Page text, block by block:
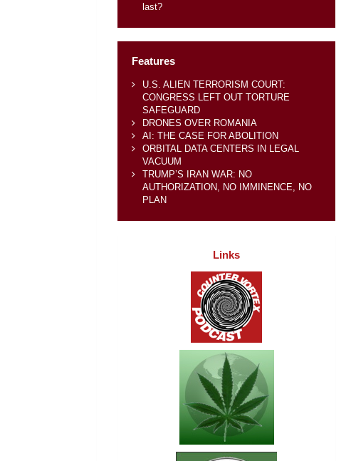
last?
Features
U.S. ALIEN TERRORISM COURT:
CONGRESS LEFT OUT TORTURE
SAFEGUARD
DRONES OVER ROMANIA
AI: THE CASE FOR ABOLITION
ORBITAL DATA CENTERS IN LEGAL
VACUUM
TRUMP’S IRAN WAR: NO
AUTHORIZATION, NO IMMINENCE, NO
PLAN
Links